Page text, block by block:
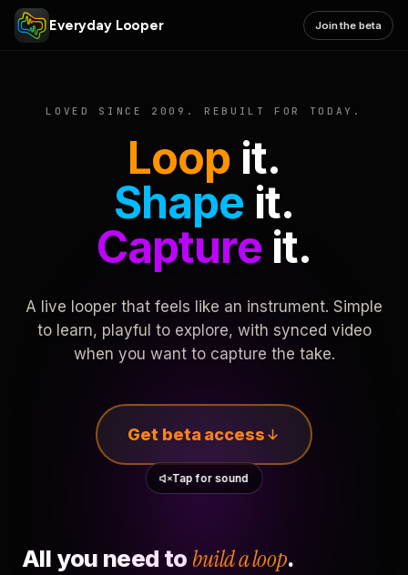
Everyday Looper Join the beta
LOVED SINCE 2009. REBUILT FOR TODAY.
Loop it.
Shape it.
Captureit.
A live looper that feels like an instrument. Simple
to learn, playful to explore, with synced video
when you want to capture the take.
Get beta access
Tap for sound
All you need to build a loop.